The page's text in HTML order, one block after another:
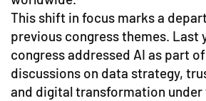
This shift in focus marks a
previous congress themes. Last
congress addressed AI as part
discussions on data strategy,
and digital transformation under